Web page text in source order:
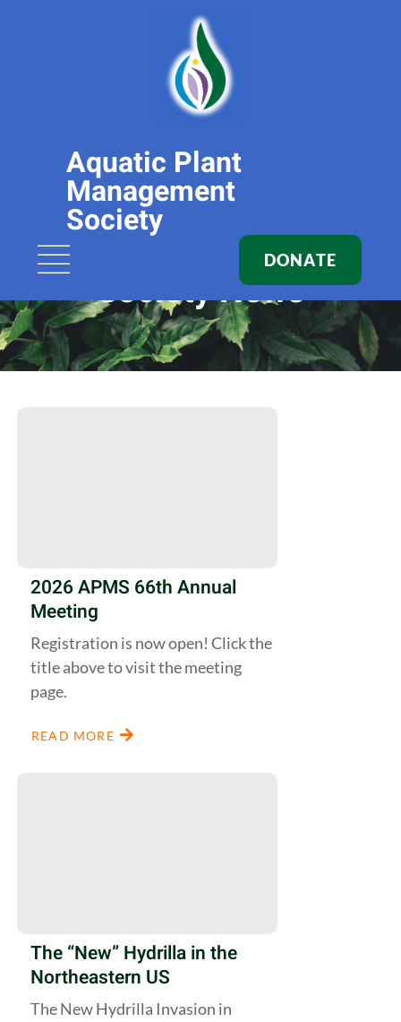
Aquatic Plant
Management
Society
DONATE
Society News
2026 APMS 66th Annual
Meeting
Registration is now open! Click the
title above to visit the meeting
page.
READ MORE
The “New” Hydrilla in the
Northeastern US
The New Hydrilla Invasion in